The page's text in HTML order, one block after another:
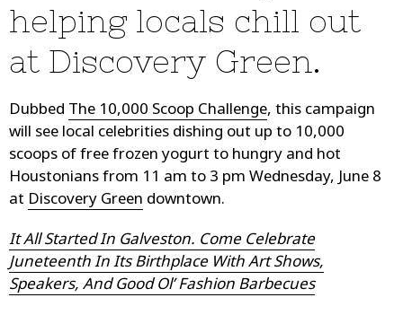
helping locals chill out
at Discovery Green.
Dubbed The 10,000 Scoop Challenge, this campaign
will see local celebrities dishing out up to 10,000
scoops of free frozen yogurt to hungry and hot
Houstonians from 11 am to 3 pm Wednesday, June 8
at Discovery Green downtown.
It All Started In Galveston. Come Celebrate
Juneteenth In Its Birthplace With Art Shows,
Speakers, And Good Ol’ Fashion Barbecues